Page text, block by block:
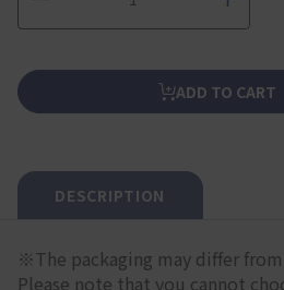
ADD TO CART
DESCRIPTION
※The packaging may differ
Please note that you cannot